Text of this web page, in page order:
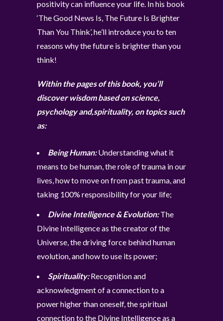
positivity can influence your life. In his book
‘The Good News Is, The Future Is Brighter
Than You Think’, he’ll introduce you to ten
reasons why the future is brighter than you
think!
Within the pages of this book, you’ll
discover wisdom based on science,
psychology and,spirituality, on topics such
as:
Being Human:Understanding what it
means to be human, the role of trauma in our
lives, how to move on from past trauma, and
taking 100% responsibility for your life;
Divine Intelligence & Evolution:The
Divine Intelligence as the creator of the
Universe, the driving force behind human
evolution, and how to use its power;
Spirituality:Recognition and
acknowledgment of a connection to a
power higher than oneself, the spiritual
connection to the Divine Intelligence as a